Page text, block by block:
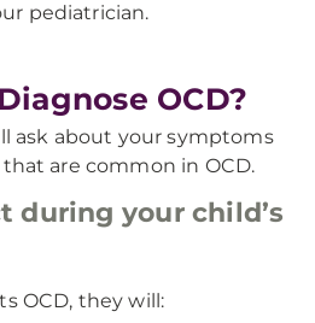
pediatrician.
OCD?
ask about your symptoms
are common in OCD.
during your child’s
OCD, they will: